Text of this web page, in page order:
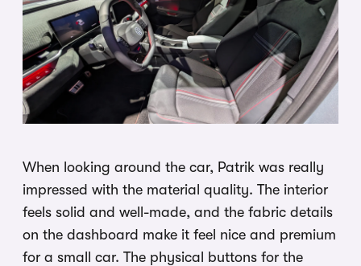
When looking around the car, Patrik was really
impressed with the material quality. The interior
feels solid and well-made, and the fabric details
on the dashboard make it feel nice and premium
for a small car. The physical buttons for the